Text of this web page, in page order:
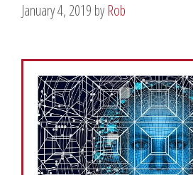
January 4, 2019 byRob